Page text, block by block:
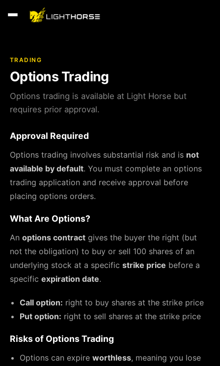
TRADING
Options Trading
Options trading is available at Light Horse but
requires prior approval.
Approval Required
Options trading involves substantial risk and is not
available by default. You must complete an options
trading application and receive approval before
placing options orders.
What Are Options?
An options contract gives the buyer the right (but
not the obligation) to buy or sell 100 shares of an
underlying stock at a specific strike price before a
specific expiration date.
Call option: right to buy shares at the strike price
Put option: right to sell shares at the strike price
Risks of Options Trading
Options can expire worthless, meaning you lose